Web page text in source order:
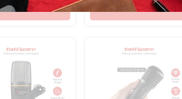
Shop Now Shop Now